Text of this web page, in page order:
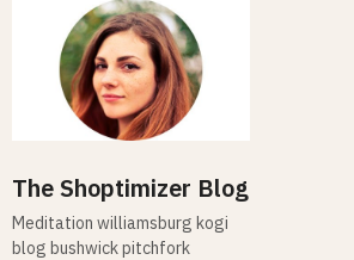
The Shoptimizer Blog
Meditation williamsburg kogi
blog bushwick pitchfork